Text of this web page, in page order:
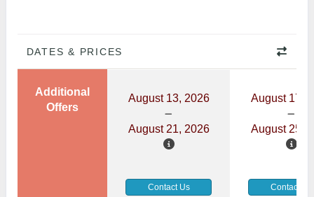
DATES & PRICES
Additional
Offers
August 13, 2026
August 21, 2026
August 17,
August 25,
Contact Us Contact Us